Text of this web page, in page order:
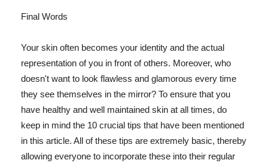
Final Words
Your skin often becomes your identity and the actual
representation of you in front of others. Moreover, who
doesn't want to look flawless and glamorous every time
they see themselves in the mirror? To ensure that you
have healthy and well maintained skin at all times, do
keep in mind the 10 crucial tips that have been mentioned
in this article. All of these tips are extremely basic, thereby
allowing everyone to incorporate these into their regular